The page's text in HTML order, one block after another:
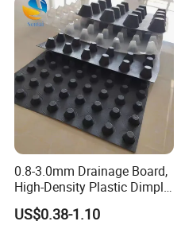
0.8-3.0mm Drainage Board,
High-Density Plastic Dimple
Engineering, Green Roof
Garage Drainage Board
US$0.38-1.10